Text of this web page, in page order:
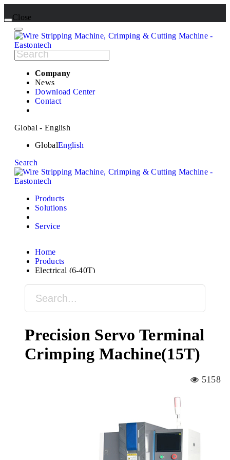
Close
Company
News
Download Center
Contact
Global - English
GlobalEnglish
Search
Products
Solutions
Service
Home
Products
Electrical (6-40T)
Precision Servo Terminal
Crimping Machine(15T)
5158